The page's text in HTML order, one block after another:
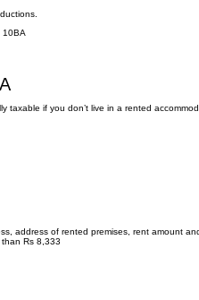
10BA
taxable if you don’t live in a rented
address of rented premises, rent amount
Rs 8,333